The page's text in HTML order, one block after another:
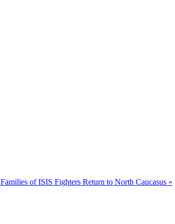
Families of ISIS Fighters Return to North Caucasus »